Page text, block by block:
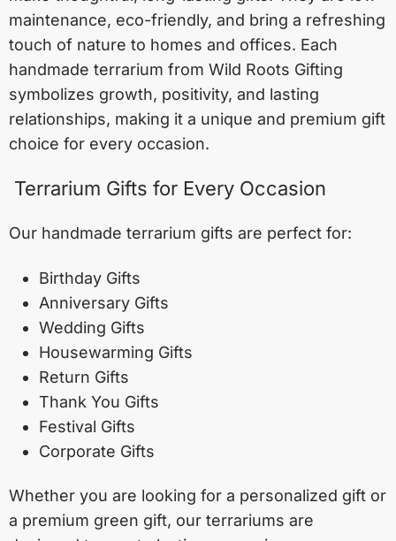
maintenance, eco-friendly, and bring a refreshing
touch of nature to homes and offices. Each
handmade terrarium from Wild Roots Gifting
symbolizes growth, positivity, and lasting
relationships, making it a unique and premium gift
choice for every occasion.
Terrarium Gifts for Every Occasion
Our handmade terrarium gifts are perfect for:
Birthday Gifts
Anniversary Gifts
Wedding Gifts
Housewarming Gifts
Return Gifts
Thank You Gifts
Festival Gifts
Corporate Gifts
Whether you are looking for a personalized gift or
a premium green gift, our terrariums are